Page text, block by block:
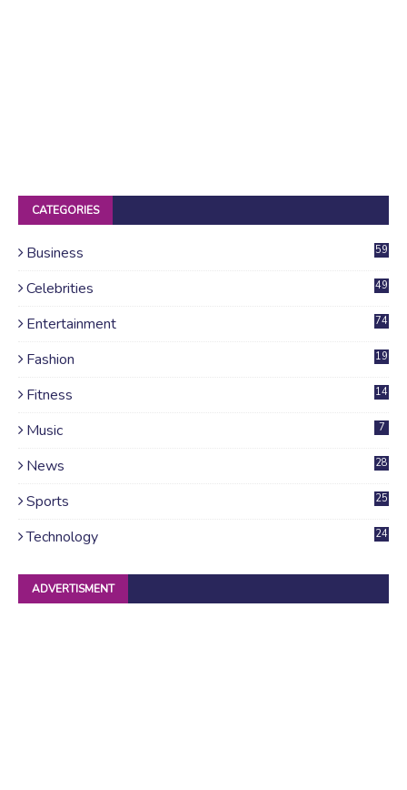
CATEGORIES
Business 59
Celebrities 49
Entertainment 74
Fashion 19
Fitness 14
Music 7
News
28
Sports 25
Technology 24
ADVERTISMENT